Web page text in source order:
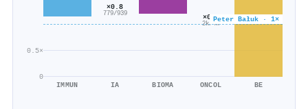
0
0.5×
Peter Bałuk · 1×
IMMUN
×0.8
779/939
IA BIOMA
×0.6
2k/4k
ONCOL BE